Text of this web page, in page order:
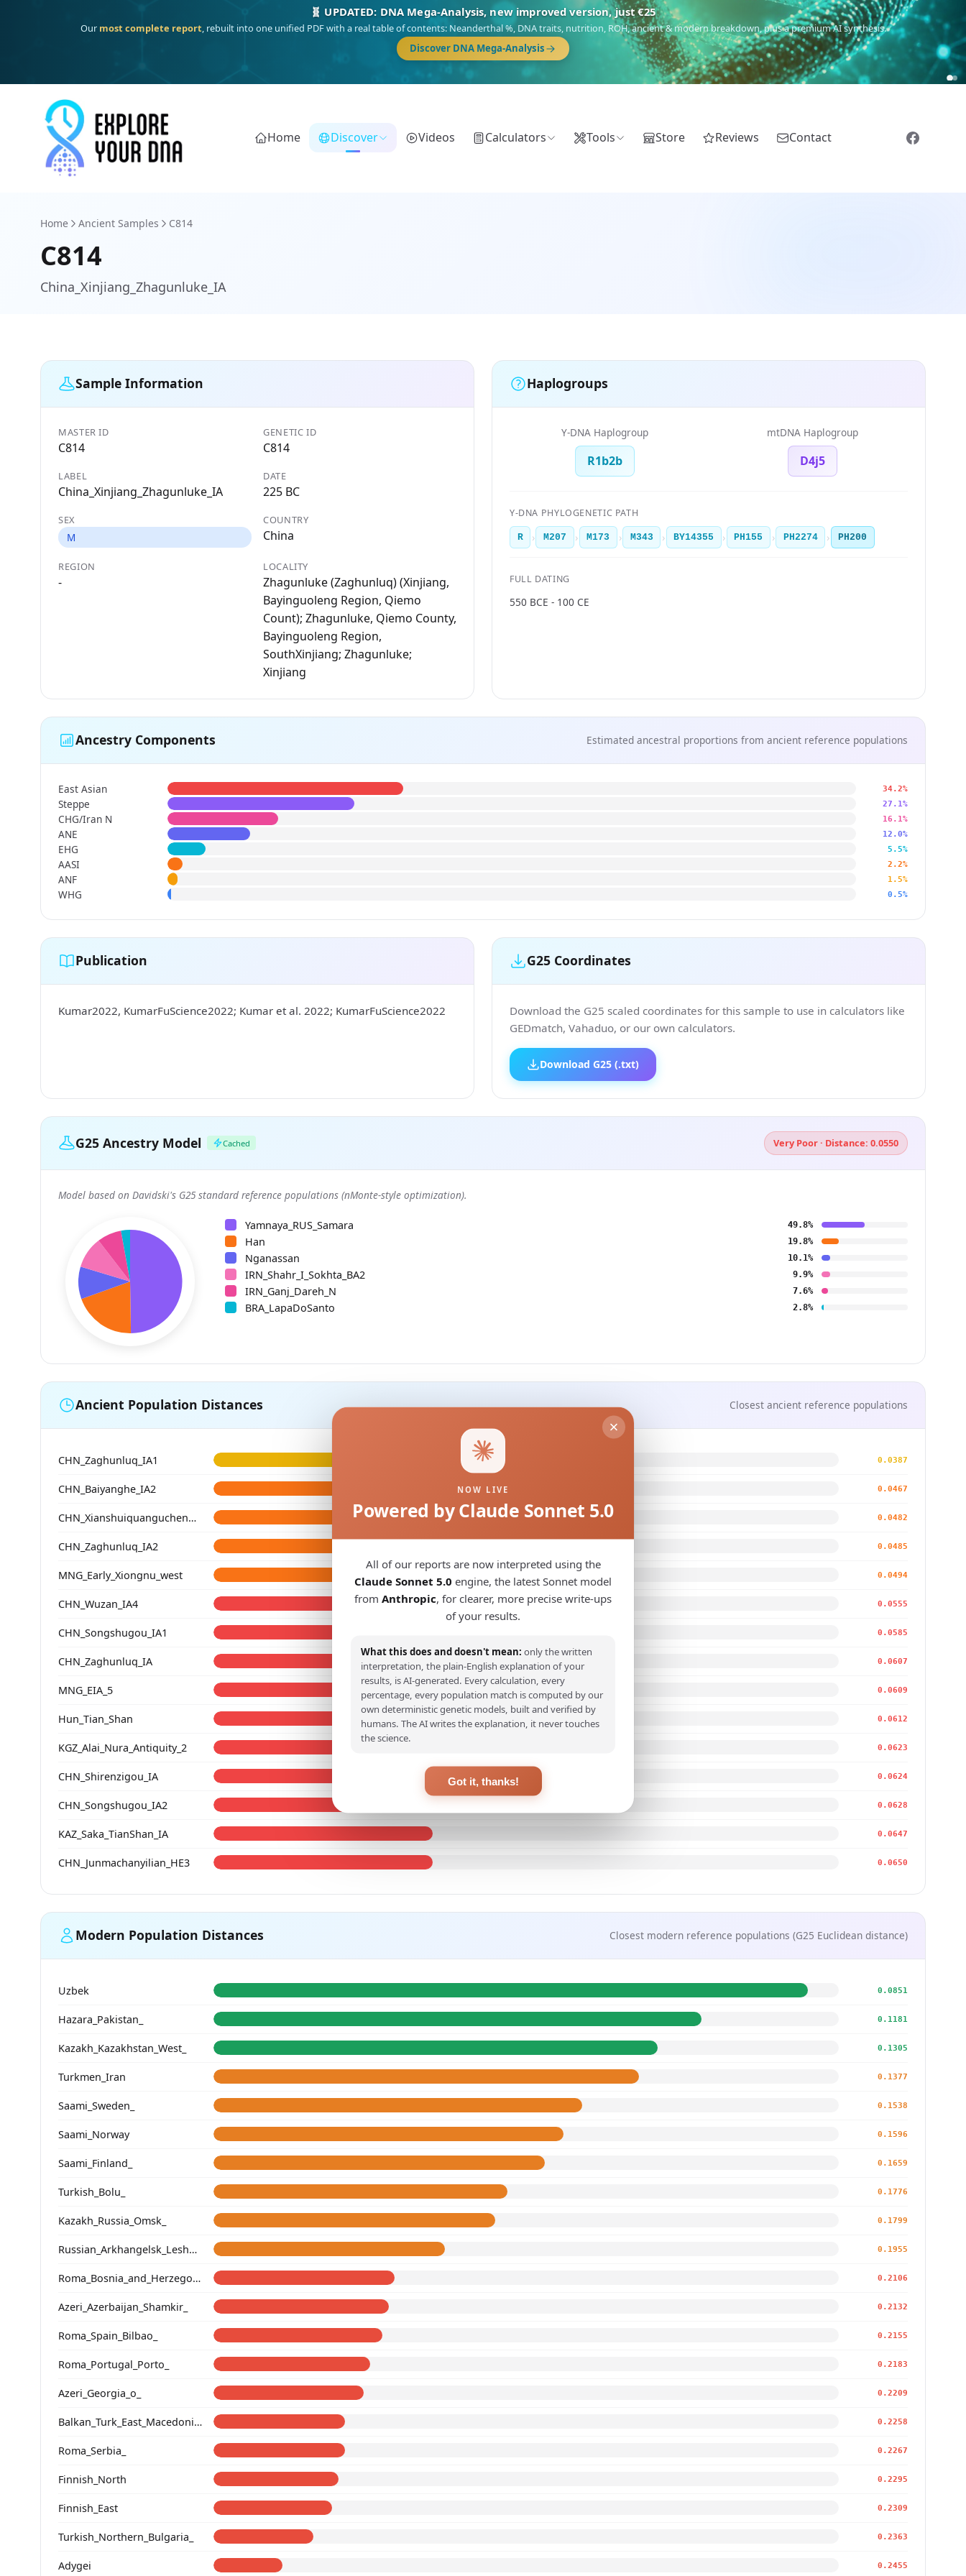
NEW: Drom, your Roma & Romani ancestry report, just €15
DeepSouth Asian founderancestry, the Persian & Byzantine migration route, plus your community match across 9 groups: Calé, Czech, Romanichal, Romanian, Serbian, Bulgarian, Bosnian, Kosovar &
Turkish Roma.
Discover Drom
Home Discover Videos Calculators Tools Store Reviews Contact
Home Ancient Samples C814
C814
China_Xinjiang_Zhagunluke_IA
Sample Information
MASTER ID
C814
GENETIC ID
C814
LABEL
China_Xinjiang_Zhagunluke_IA
DATE
225 BC
SEX
M
COUNTRY
China
REGION
-
LOCALITY
Zhagunluke (Zaghunluq) (Xinjiang,
Bayinguoleng Region, Qiemo
Count); Zhagunluke, Qiemo County,
Bayinguoleng Region,
SouthXinjiang; Zhagunluke;
Xinjiang
Haplogroups
Y-DNA Haplogroup
R1b2b
mtDNA Haplogroup
D4j5
Y-DNA PHYLOGENETIC PATH
R › M207 › M173 › M343 › BY14355 › PH155 › PH2274 › PH200
FULL DATING
550 BCE - 100 CE
Ancestry Components Estimated ancestral proportions from ancient reference populations
East Asian 34.2%
Steppe 27.1%
CHG/Iran N 16.1%
ANE 12.0%
EHG 5.5%
AASI 2.2%
ANF 1.5%
WHG 0.5%
Publication
Kumar2022, KumarFuScience2022; Kumar et al. 2022; KumarFuScience2022
G25 Coordinates
Download the G25 scaled coordinates for this sample to use in calculators like
GEDmatch, Vahaduo, or our own calculators.
Download G25 (.txt)
G25 Ancestry Model Cached Very Poor · Distance: 0.0550
Model based on Davidski's G25 standard reference populations (nMonte-style optimization).
Yamnaya_RUS_Samara 49.8%
Han 19.8%
Nganassan 10.1%
IRN_Shahr_I_Sokhta_BA2 9.9%
IRN_Ganj_Dareh_N 7.6%
BRA_LapaDoSanto 2.8%
Ancient Population Distances Closest ancient reference populations
CHN_Zaghunluq_IA1 0.0387
CHN_Baiyanghe_IA2 0.0467
CHN_Xianshuiquangucheng_HE 0.0482
CHN_Zaghunluq_IA2 0.0485
MNG_Early_Xiongnu_west 0.0494
CHN_Wuzan_IA4 0.0555
CHN_Songshugou_IA1 0.0585
CHN_Zaghunluq_IA 0.0607
MNG_EIA_5 0.0609
Hun_Tian_Shan 0.0612
KGZ_Alai_Nura_Antiquity_2 0.0623
CHN_Shirenzigou_IA 0.0624
CHN_Songshugou_IA2 0.0628
KAZ_Saka_TianShan_IA 0.0647
CHN_Junmachanyilian_HE3 0.0650
Modern Population Distances Closest modern reference populations (G25 Euclidean distance)
Uzbek 0.0851
Hazara_Pakistan_ 0.1181
Kazakh_Kazakhstan_West_ 0.1305
Turkmen_Iran 0.1377
Saami_Sweden_ 0.1538
Saami_Norway 0.1596
Saami_Finland_ 0.1659
Turkish_Bolu_ 0.1776
Kazakh_Russia_Omsk_ 0.1799
Russian_Arkhangelsk_Leshukonsky_ 0.1955
Roma_Bosnia_and_Herzegovina 0.2106
Azeri_Azerbaijan_Shamkir_ 0.2132
Roma_Spain_Bilbao_ 0.2155
Roma_Portugal_Porto_ 0.2183
Azeri_Georgia_o_ 0.2209
Balkan_Turk_East_Macedonia_and_Thrace 0.2258
Roma_Serbia_ 0.2267
Finnish_North 0.2295
Finnish_East 0.2309
Turkish_Northern_Bulgaria_ 0.2363
Adygei 0.2455
NOW LIVE
Powered by Claude Sonnet 5.0
All of our reports are now interpreted using the
Claude Sonnet 5.0 engine, the latest Sonnet model
from Anthropic, for clearer, more precise write-ups
of your results.
What this does and doesn't mean: only the written
interpretation, the plain-English explanation of your
results, is AI-generated. Every calculation, every
percentage, every population match is computed by our
own deterministic genetic models, built and verified by
humans. The AI writes the explanation, it never touches
the science.
Got it, thanks!